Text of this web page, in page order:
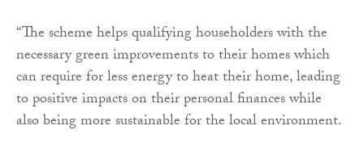
“The scheme helps qualifying householders with the
necessary green improvements to their homes which
can require for less energy to heat their home, leading
to positive impacts on their personal finances while
also being more sustainable for the local environment.